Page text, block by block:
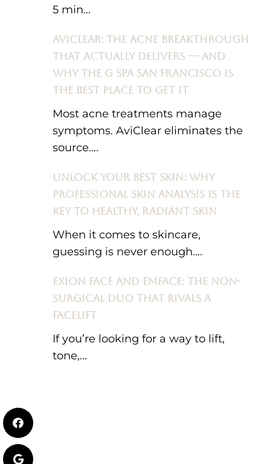
5 min...
AVICLEAR: THE ACNE BREAKTHROUGH
THAT ACTUALLY DELIVERS — AND
WHY THE G SPA SAN FRANCISCO IS
THE BEST PLACE TO GET IT
Most acne treatments manage
symptoms. AviClear eliminates the
source....
UNLOCK YOUR BEST SKIN: WHY
PROFESSIONAL SKIN ANALYSIS IS THE
KEY TO HEALTHY, RADIANT SKIN
When it comes to skincare,
guessing is never enough....
EXION FACE AND EMFACE: THE NON-
SURGICAL DUO THAT RIVALS A
FACELIFT
If you’re looking for a way to lift,
tone,...